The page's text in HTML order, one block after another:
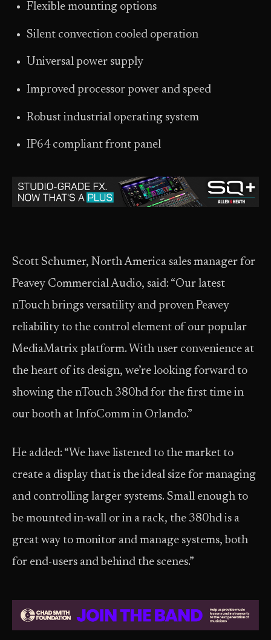
Flexible mounting options
Silent convection cooled operation
Universal power supply
Improved processor power and speed
Robust industrial operating system
IP64 compliant front panel
Scott Schumer, North America sales manager for
Peavey Commercial Audio, said: “Our latest
nTouch brings versatility and proven Peavey
reliability to the control element of our popular
MediaMatrix platform. With user convenience at
the heart of its design, we’re looking forward to
showing the nTouch 380hd for the first time in
our booth at InfoComm in Orlando.”
He added: “We have listened to the market to
create a display that is the ideal size for managing
and controlling larger systems. Small enough to
be mounted in-wall or in a rack, the 380hd is a
great way to monitor and manage systems, both
for end-users and behind the scenes.”